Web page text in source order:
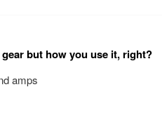
but how you use it, right?
amps